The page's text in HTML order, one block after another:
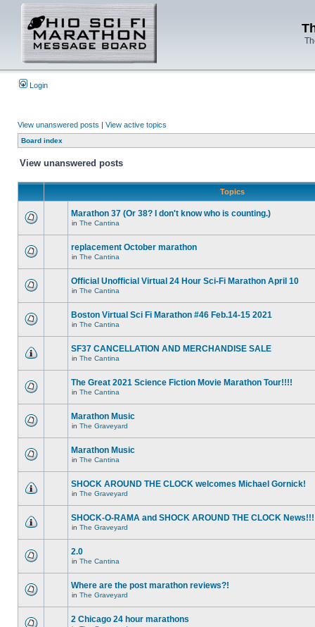
Login
View unanswered posts | View active topics
Board index
View unanswered posts
Topics
Marathon 37 (Or 38? I don't know who is counting.)
in The Cantina
replacement October marathon
in The Cantina
Official Unofficial Virtual 24 Hour Sci-Fi Marathon April 10
in The Cantina
Boston Virtual Sci Fi Marathon #46 Feb.14-15 2021
in The Cantina
SF37 CANCELLATION AND MERCHANDISE SALE
in The Cantina
The Great 2021 Science Fiction Movie Marathon Tour!!!!
in The Cantina
Marathon Music
in The Graveyard
Marathon Music
in The Cantina
SHOCK AROUND THE CLOCK welcomes Michael Gornick!
in The Graveyard
SHOCK-O-RAMA and SHOCK AROUND THE CLOCK News!!!
in The Graveyard
2.0
in The Cantina
Where are the post marathon reviews?!
in The Graveyard
2 Chicago 24 hour marathons